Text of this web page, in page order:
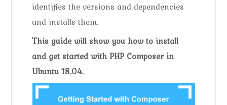
identifies the versions and dependencies
and installs them.
This guide will show you how to install
and get started with PHP Composer in
Ubuntu 18.04.